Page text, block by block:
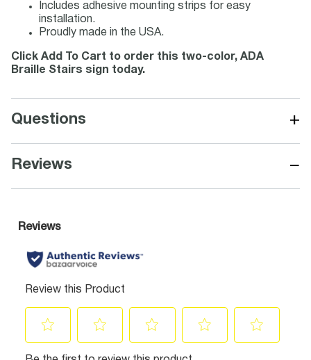
Includes adhesive mounting strips for easy
installation.
Proudly made in the USA.
Click Add To Cart to order this two-color, ADA
Braille Stairs sign today.
Questions +
Reviews −